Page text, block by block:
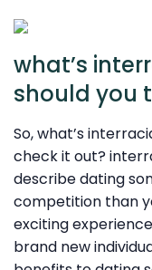
what’s
should you
So, what’s
check it out?
describe dating
competition than
exciting
brand new